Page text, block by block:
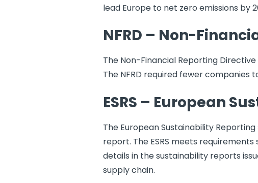
lead Europe to net zero emissions by
NFRD – Non-
The Non-Financial Reporting
The NFRD required fewer
ESRS – European
The European Sustainability
report. The ESRS meets
details in the sustainability reports
supply chain.